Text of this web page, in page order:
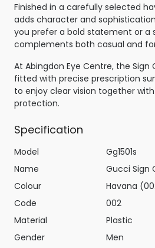
Finished in a carefully selected
adds character and
you prefer a bold statement or a
complements both casual and
At Abingdon Eye Centre, the Sign
fitted with precise prescription
to enjoy clear vision together
protection.
Specification
Model
Gg1501s
Name
Gucci Sign
Colour
Havana
Code
002
Material
Plastic
Gender
Men